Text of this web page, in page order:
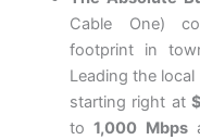
Cable One)
footprint in
Leading the
starting right at
to1,000 Mbps